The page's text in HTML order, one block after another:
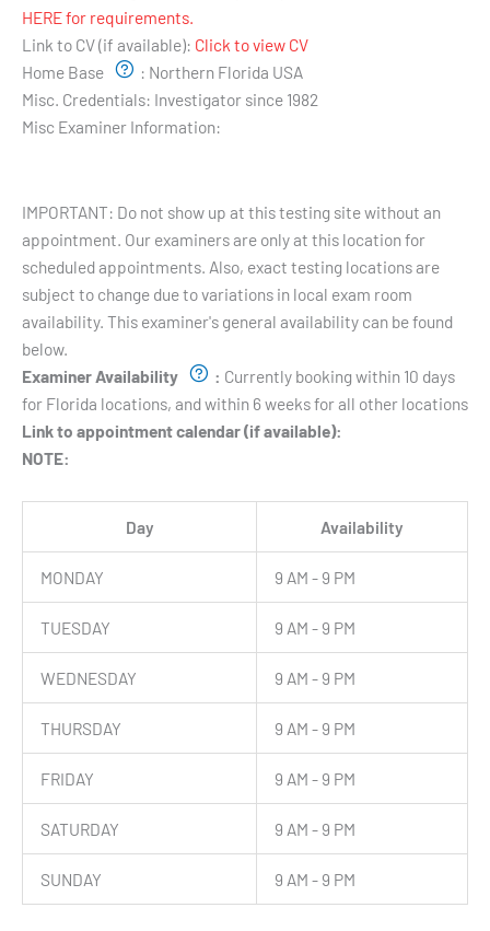
HERE for requirements.
Link to CV (if available): Click to view CV
Home Base
: Northern Florida USA
Misc. Credentials: Investigator since 1982
Misc Examiner Information:
IMPORTANT: Do not show up at this testing site without an
appointment. Our examiners are only at this location for
scheduled appointments. Also, exact testing locations are
subject to change due to variations in local exam room
availability. This examiner's general availability can be found
below.
Examiner Availability
: Currently booking within 10 days
for Florida locations, and within 6 weeks for all other locations
Link to appointment calendar (if available):
NOTE:
Day Availability
MONDAY 9 AM - 9 PM
TUESDAY 9 AM - 9 PM
WEDNESDAY 9 AM - 9 PM
THURSDAY 9 AM - 9 PM
FRIDAY 9 AM - 9 PM
SATURDAY 9 AM - 9 PM
SUNDAY 9 AM - 9 PM